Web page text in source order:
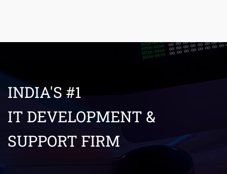
INDIA'S #1
IT DEVELOPMENT &
SUPPORT FIRM